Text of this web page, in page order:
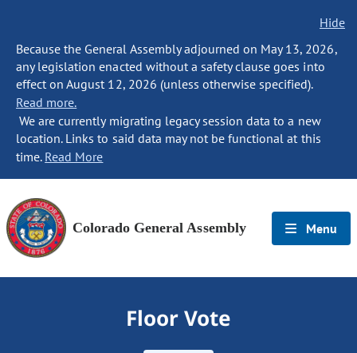
Hide
Because the General Assembly adjourned on May 13, 2026,
any legislation enacted without a safety clause goes into
effect on August 12, 2026 (unless otherwise specified).
Read more.
We are currently migrating legacy session data to a new
location. Links to said data may not be functional at this
time. Read More
Colorado General Assembly Menu
Floor Vote